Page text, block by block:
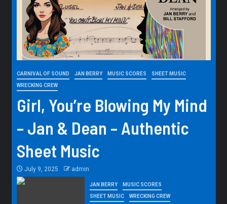
CARNIVAL OF SOUND JAN BERRY MUSIC SCORES SHEET MUSIC
WRECKING CREW
Girl, You’re Blowing My Mind
– Jan & Dean – Authentic
Sheet Music
July 9, 2025 admin
JAN BERRY MUSIC SCORES
SHEET MUSIC WRECKING CREW